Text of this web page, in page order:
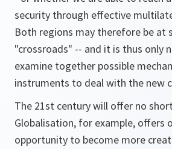
security through effective
Both regions may therefore be at
"crossroads" -- and it is thus only
examine together possible
instruments to deal with the new
The 21st century will offer no
Globalisation, for example, offers
opportunity to become more